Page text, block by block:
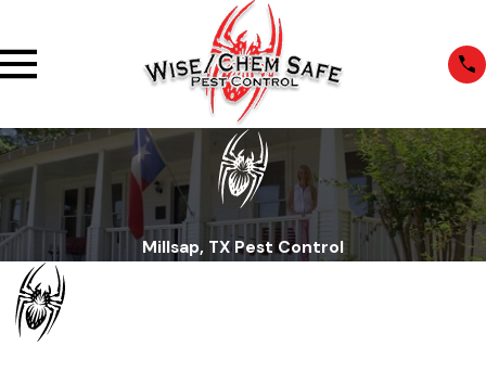
Millsap, TX Pest Control